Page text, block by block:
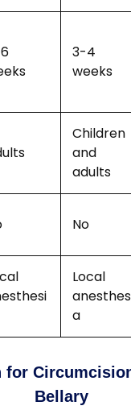
3-4
weeks
Children
and
adults
No
Local
a
for
Bellary